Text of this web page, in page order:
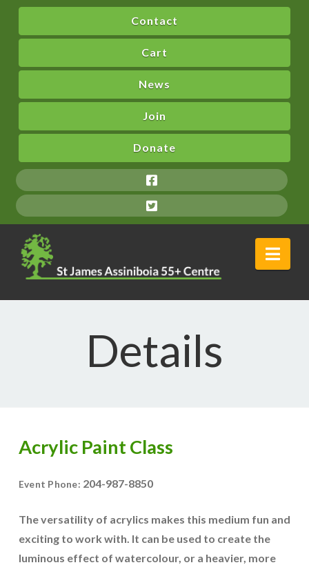
Contact
Cart
News
Join
Donate
Details
Acrylic Paint Class
Event Phone: 204-987-8850
The versatility of acrylics makes this medium fun and
exciting to work with. It can be used to create the
luminous effect of watercolour, or a heavier, more